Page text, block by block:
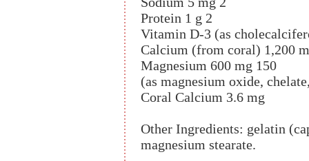
Protein 1 g 2
Vitamin D-3 (as
Calcium (from coral) 1,200
Magnesium 600 mg 150
(as magnesium oxide,
Coral Calcium 3.6 mg
Other Ingredients: gelatin
magnesium stearate.